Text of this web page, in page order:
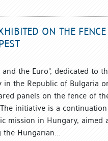
ON THE
the Euro", dedicated to
the Republic of Bulgaria
panels on the fence of
initiative is a
mission in Hungary, aimed
the Hungarian...